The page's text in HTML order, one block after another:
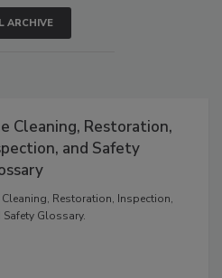
ARCHIVE
Cleaning, Restoration,
and Safety
Cleaning, Restoration, Inspection,
Safety Glossary.